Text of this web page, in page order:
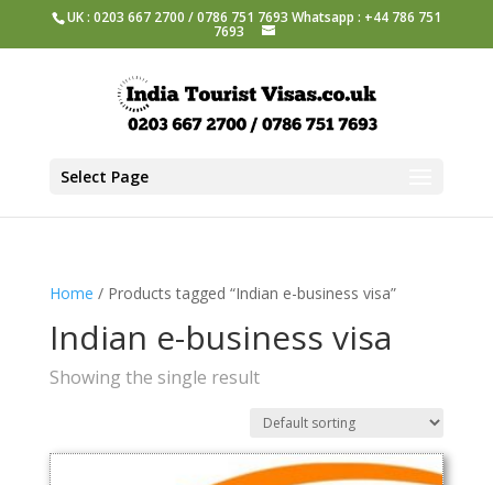
UK : 0203 667 2700 / 0786 751 7693 Whatsapp : +44 786 751
7693
Select Page
Home / Products tagged “Indian e-business visa”
Indian e-business visa
Showing the single result